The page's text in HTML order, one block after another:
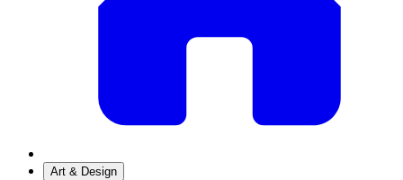
Art & Design